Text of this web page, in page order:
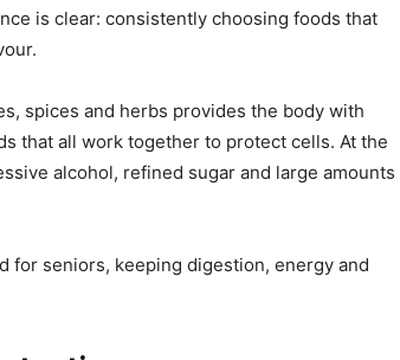
is clear: consistently choosing foods that
spices and herbs provides the body with
that all work together to protect cells. At the
alcohol, refined sugar and large amounts
for seniors, keeping digestion, energy and